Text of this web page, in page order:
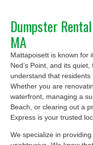
Dumpster
MA
Mattapoisett is known for
Ned’s Point, and its
understand that residents
Whether you are
waterfront, managing a
Beach, or clearing out a
Express is your trusted
We specialize in